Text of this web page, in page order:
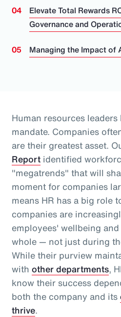
Elevate Total Rewards
Governance and
Managing the Impact of
Human resources
mandate. Companies
are their greatest asset.
Report identified
"megatrends" that will
moment for companies
means HR has a big role
companies are
employees' wellbeing
whole — not just during
While their purview
with other departments,
know their success
both the company and its
thrive.